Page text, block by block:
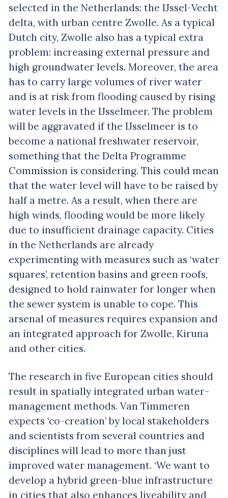
selected in the Netherlands: the IJssel-Vecht
delta, with urban centre Zwolle. As a typical
Dutch city, Zwolle also has a typical extra
problem: increasing external pressure and
high groundwater levels. Moreover, the area
has to carry large volumes of river water
and is at risk from flooding caused by rising
water levels in the IJsselmeer. The problem
will be aggravated if the IJsselmeer is to
become a national freshwater reservoir,
something that the Delta Programme
Commission is considering. This could mean
that the water level will have to be raised by
half a metre. As a result, when there are
high winds, flooding would be more likely
due to insufficient drainage capacity. Cities
in the Netherlands are already
experimenting with measures such as ‘water
squares’, retention basins and green roofs,
designed to hold rainwater for longer when
the sewer system is unable to cope. This
arsenal of measures requires expansion and
an integrated approach for Zwolle, Kiruna
and other cities.
The research in five European cities should
result in spatially integrated urban water-
management methods. Van Timmeren
expects ‘co-creation’ by local stakeholders
and scientists from several countries and
disciplines will lead to more than just
improved water management. ‘We want to
develop a hybrid green-blue infrastructure
in cities that also enhances liveability and